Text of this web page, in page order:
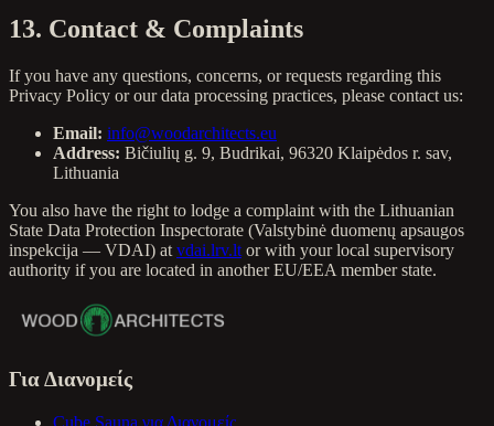
13. Contact & Complaints
If you have any questions, concerns, or requests regarding this
Privacy Policy or our data processing practices, please contact us:
Email: info@woodarchitects.eu
Address: Bičiulių g. 9, Budrikai, 96320 Klaipėdos r. sav,
Lithuania
You also have the right to lodge a complaint with the Lithuanian
State Data Protection Inspectorate (Valstybinė duomenų apsaugos
inspekcija — VDAI) at vdai.lrv.lt or with your local supervisory
authority if you are located in another EU/EEA member state.
Για Διανομείς
Cube Sauna για Διανομείς